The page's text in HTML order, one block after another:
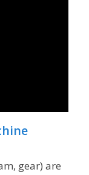
gear) are